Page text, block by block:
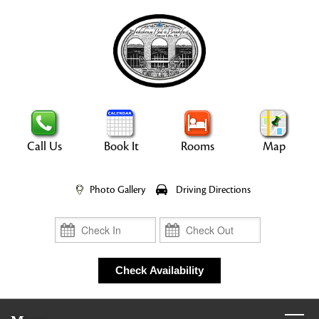
Call Us Book It Rooms Map
Photo Gallery Driving Directions
Check Availability